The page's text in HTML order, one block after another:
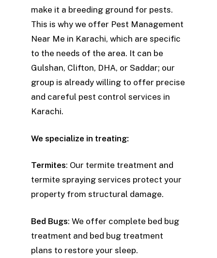
make it a breeding ground for pests.
This is why we offer Pest Management
Near Me in Karachi, which are specific
to the needs of the area. It can be
Gulshan, Clifton, DHA, or Saddar; our
group is already willing to offer precise
and careful pest control services in
Karachi.
We specialize in treating:
Termites: Our termite treatment and
termite spraying services protect your
property from structural damage.
Bed Bugs: We offer complete bed bug
treatment and bed bug treatment
plans to restore your sleep.